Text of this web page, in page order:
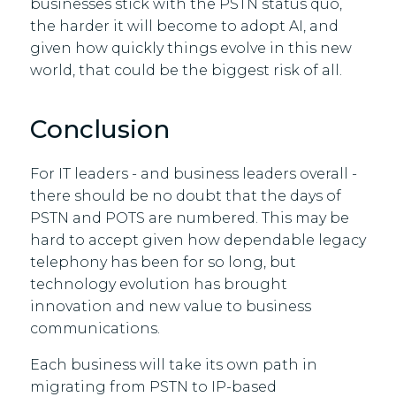
businesses stick with the PSTN status quo,
the harder it will become to adopt AI, and
given how quickly things evolve in this new
world, that could be the biggest risk of all.
Conclusion
For IT leaders - and business leaders overall -
there should be no doubt that the days of
PSTN and POTS are numbered. This may be
hard to accept given how dependable legacy
telephony has been for so long, but
technology evolution has brought
innovation and new value to business
communications.
Each business will take its own path in
migrating from PSTN to IP-based